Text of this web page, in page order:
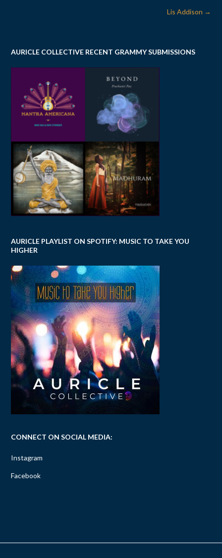
Lis Addison →
AURICLE COLLECTIVE RECENT GRAMMY SUBMISSIONS
AURICLE PLAYLIST ON SPOTIFY: MUSIC TO TAKE YOU
HIGHER
CONNECT ON SOCIAL MEDIA:
Instagram
Facebook